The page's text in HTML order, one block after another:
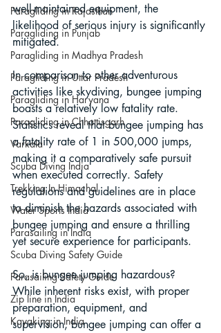
Paragliding in Rajasthan
Paragliding in Punjab
Paragliding in Madhya Pradesh
Paragliding in Uttar Pradesh
Paragliding in Haryana
Paragliding in Chhattisgarh
Varkala
Scuba Diving India
Trekking In Himachal
Water Sports India
Parasailing in India
Scuba Diving Safety Guide
Parasailing Safety Guide
Zip line in India
Kayaking in India
well-maintained equipment, the
likelihood of serious injury is significantly
mitigated.
In comparison to other adventurous
activities like skydiving, bungee jumping
boasts a relatively low fatality rate.
Statistics reveal that bungee jumping has
a fatality rate of 1 in 500,000 jumps,
making it a comparatively safe pursuit
when executed correctly. Safety
regulations and guidelines are in place
to diminish the hazards associated with
bungee jumping and ensure a thrilling
yet secure experience for participants.
So, is bungee jumping hazardous?
While inherent risks exist, with proper
preparation, equipment, and
supervision, bungee jumping can offer a